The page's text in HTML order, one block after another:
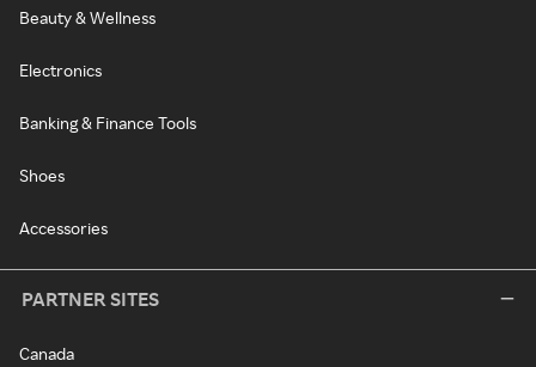
Beauty & Wellness
Electronics
Banking & Finance Tools
Shoes
Accessories
PARTNER SITES
Canada